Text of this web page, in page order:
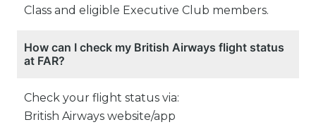
Class and eligible Executive Club members.
How can I check my British Airways flight status
at FAR?
Check your flight status via:
British Airways website/app